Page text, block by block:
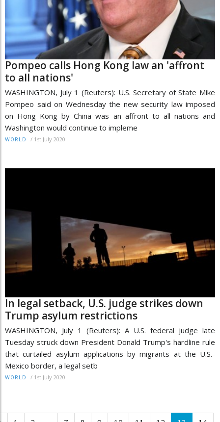
Pompeo calls Hong Kong law an 'affront
to all nations'
WASHINGTON, July 1 (Reuters): U.S. Secretary of State Mike
Pompeo said on Wednesday the new security law imposed
on Hong Kong by China was an affront to all nations and
Washington would continue to impleme
WORLD / 1st July 2020
In legal setback, U.S. judge strikes down
Trump asylum restrictions
WASHINGTON, July 1 (Reuters): A U.S. federal judge late
Tuesday struck down President Donald Trump's hardline rule
that curtailed asylum applications by migrants at the U.S.-
Mexico border, a legal setb
WORLD / 1st July 2020